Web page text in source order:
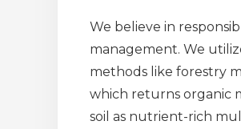
We believe in
management. We
methods like forestry
which returns organic
soil as nutrient-rich